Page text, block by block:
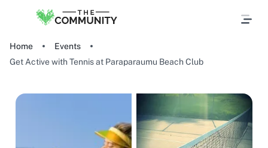
Home
Events
Get Active with Tennis at Paraparaumu Beach Club